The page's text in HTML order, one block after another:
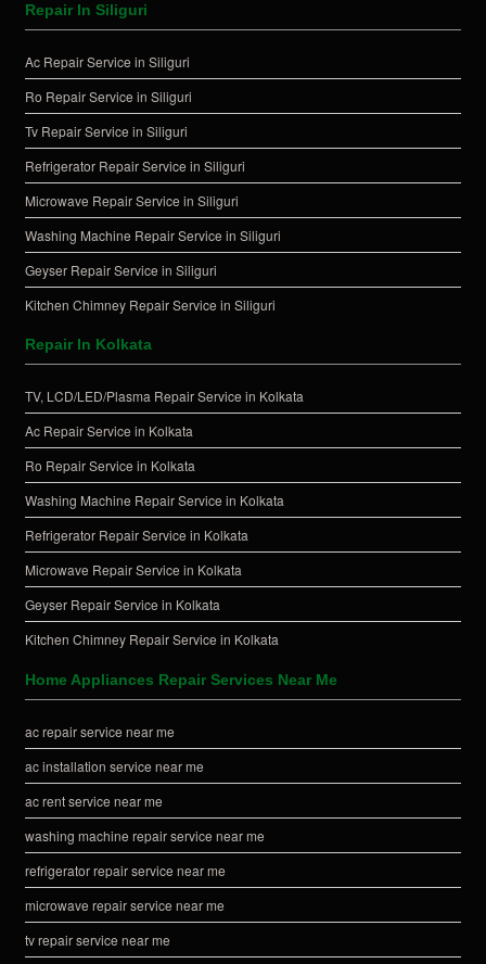
Repair In Siliguri
Ac Repair Service in Siliguri
Ro Repair Service in Siliguri
Tv Repair Service in Siliguri
Refrigerator Repair Service in Siliguri
Microwave Repair Service in Siliguri
Washing Machine Repair Service in Siliguri
Geyser Repair Service in Siliguri
Kitchen Chimney Repair Service in Siliguri
Repair In Kolkata
TV, LCD/LED/Plasma Repair Service in Kolkata
Ac Repair Service in Kolkata
Ro Repair Service in Kolkata
Washing Machine Repair Service in Kolkata
Refrigerator Repair Service in Kolkata
Microwave Repair Service in Kolkata
Geyser Repair Service in Kolkata
Kitchen Chimney Repair Service in Kolkata
Home Appliances Repair Services Near Me
ac repair service near me
ac installation service near me
ac rent service near me
washing machine repair service near me
refrigerator repair service near me
microwave repair service near me
tv repair service near me